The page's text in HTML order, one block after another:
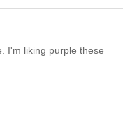
I'm liking purple these